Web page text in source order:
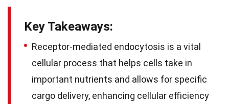
Key Takeaways:
Receptor-mediated endocytosis is a vital
cellular process that helps cells take in
important nutrients and allows for specific
cargo delivery, enhancing cellular efficiency